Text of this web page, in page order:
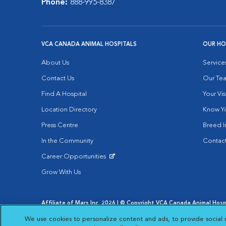
Phone: 888-995-8387
VCA CANADA ANIMAL HOSPITALS
About Us
Contact Us
Find A Hospital
Location Directory
Press Centre
In the Community
Career Opportunities
Grow With Us
OUR
Our
Your
Know
Breed
Affiliate of Mars Inc. 2026 | © Copyright VCA Canada Animal
Opens in New Window
Your Privacy Choices
We use cookies to personalize content and ads, to provide